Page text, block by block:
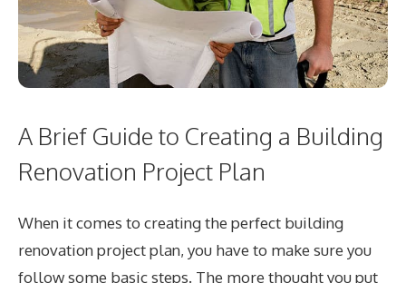
A Brief Guide to Creating a Building
Renovation Project Plan
When it comes to creating the perfect building
renovation project plan, you have to make sure you
follow some basic steps. The more thought you put